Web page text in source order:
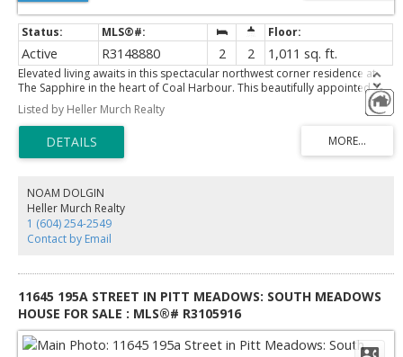
Active R3148880 2 2 1,011 sq. ft.
Elevated living awaits in this spectacular northwest corner residence at
The Sapphire in the heart of Coal Harbour. This beautifully appointed 2-
bedroom, 2-bathroom + den home showcases sweeping views of the
North Shore mountains, Stanley Park, and Coal Harbour from every
corner. Designed for both comfort and entertaining, the spacious open-
concept layout features laminate flooring, a gourmet kitchen with granite
countertops, and premium appliances. Residents enjoy first-class
media room. Ideally located just steps to the seawall, Stanley Park,
Robson Street, world-class dining, shopping, and the best of Vancouver
lifestyle. in suite storage + underground storage & parking included. Book
your showing today!
Listed by Heller Murch Realty
NOAM DOLGIN
Heller Murch Realty
1 (604) 254-2549
Contact by Email
11645 195A STREET IN PITT MEADOWS: SOUTH MEADOWS
HOUSE FOR SALE : MLS®# R3105916